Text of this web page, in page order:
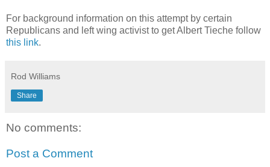
For background information on this attempt by certain
Republicans and left wing activist to get Albert Tieche follow
this link.
Rod Williams
Share
No comments:
Post a Comment